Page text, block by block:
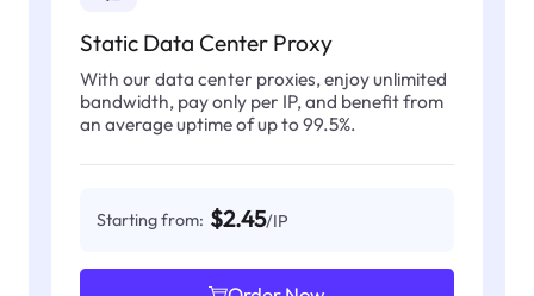
Static Data Center Proxy
With our data center proxies, enjoy unlimited
bandwidth, pay only per IP, and benefit from
an average uptime of up to 99.5%.
Starting from: $2.45/IP